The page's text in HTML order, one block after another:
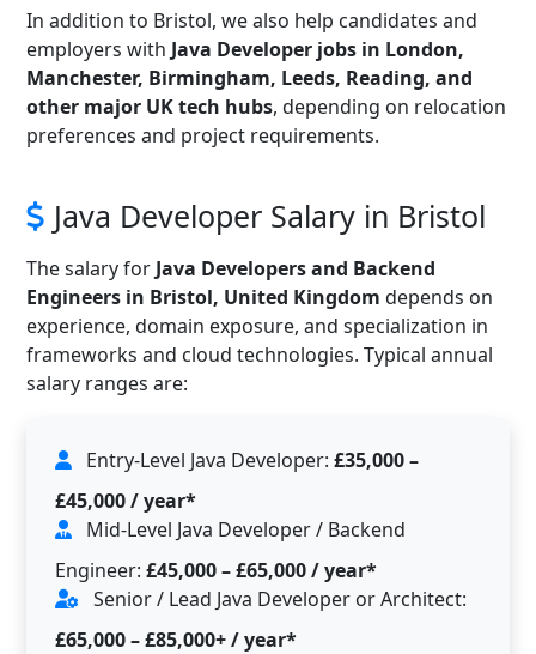
In addition to Bristol, we also help candidates and
employers with Java Developer jobs in London,
Manchester, Birmingham, Leeds, Reading, and
other major UK tech hubs, depending on relocation
preferences and project requirements.
Java Developer Salary in Bristol
The salary for Java Developers and Backend
Engineers in Bristol, United Kingdom depends on
experience, domain exposure, and specialization in
frameworks and cloud technologies. Typical annual
salary ranges are:
Entry-Level Java Developer: £35,000 –
£45,000 / year*
Mid-Level Java Developer / Backend
Engineer: £45,000 – £65,000 / year*
Senior / Lead Java Developer or Architect:
£65,000 – £85,000+ / year*